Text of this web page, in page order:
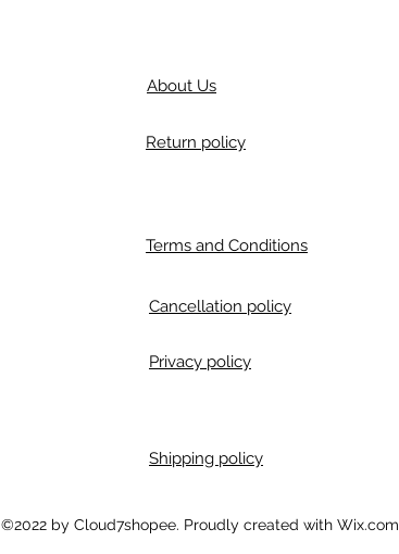
About Us
Return policy
Terms and Conditions
Cancellation policy
Privacy policy
Shipping policy
©2022 by Cloud7shopee. Proudly created with Wix.com